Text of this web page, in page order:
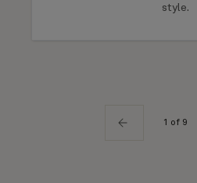
style.
1 of 9